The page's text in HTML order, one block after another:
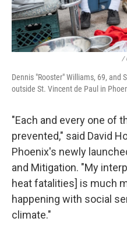
/
Dennis "Rooster" Williams, 69, and
outside St. Vincent de Paul in
"Each and every one of
prevented," said David
Phoenix's newly
and Mitigation. "My
heat fatalities] is much
happening with social
climate."